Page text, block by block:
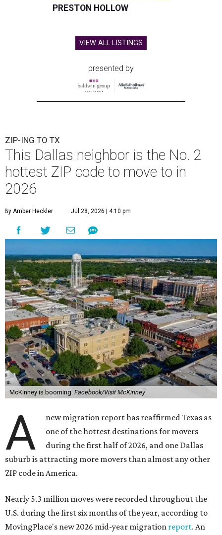
PRESTON HOLLOW
VIEW ALL LISTINGS
presented by
ZIP-ING TO TX
This Dallas neighbor is the No. 2
hottest ZIP code to move to in
2026
By Amber Heckler Jul 28, 2026 | 4:10 pm
McKinney is booming. Facebook/Visit McKinney
A
new migration report has reaffirmed Texas as
one of the hottest destinations for movers
during the first half of 2026, and one Dallas
suburb is attracting more movers than almost any other
ZIP code in America.
Nearly 5.3 million moves were recorded throughout the
U.S. during the first six months of the year, according to
MovingPlace's new 2026 mid-year migration report. An